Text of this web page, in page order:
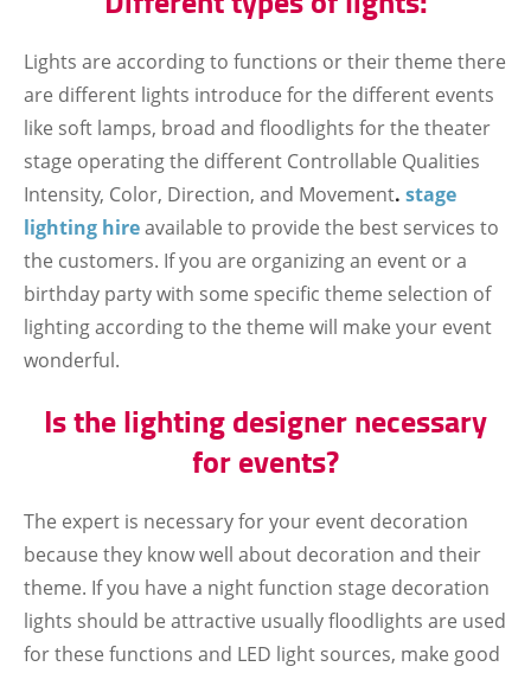
Lights are according to functions or their theme there
are different lights introduce for the different events
like soft lamps, broad and floodlights for the theater
stage operating the different Controllable Qualities
Intensity, Color, Direction, and Movement. stage
lighting hireavailable to provide the best services to
the customers. If you are organizing an event or a
birthday party with some specific theme selection of
lighting according to the theme will make your event
wonderful.
Is the lighting designer necessary
for events?
The expert is necessary for your event decoration
because they know well about decoration and their
theme. If you have a night function stage decoration
lights should be attractive usually floodlights are used
for these functions and LED light sources, make good